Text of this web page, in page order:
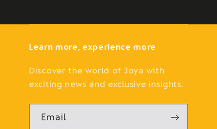
Learn more, experience more
Discover the world of Joya with
exciting news and exclusive insights.
Email